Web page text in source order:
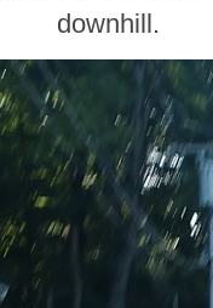
downhill.